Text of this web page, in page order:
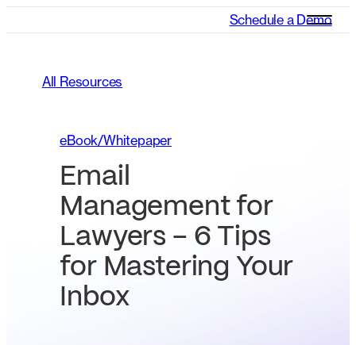
Schedule a Demo
All Resources
eBook/Whitepaper
Email
Management for
Lawyers – 6 Tips
for Mastering Your
Inbox